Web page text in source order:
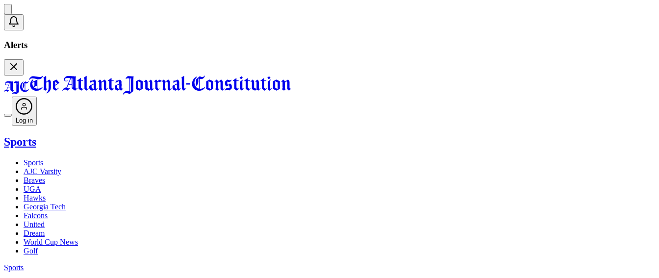
Alerts
Log in
Sports
Sports
AJC Varsity
Braves
UGA
Hawks
Georgia Tech
Falcons
United
Dream
World Cup News
Golf
Sports